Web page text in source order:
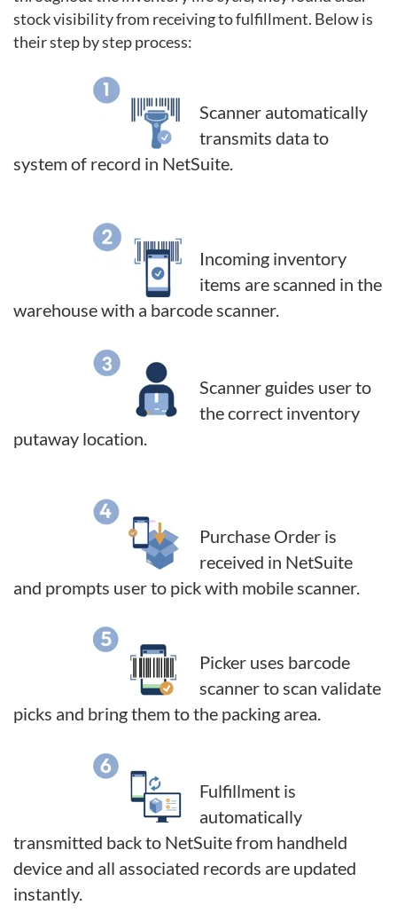
stock visibilityfrom receiving to fulfillment. Below is
their step by step process:
Scanner automatically
transmits data to
system of record in NetSuite.
Incoming inventory
items are scanned in the
warehouse with a barcode scanner.
Scanner guides user to
the correct inventory
putaway location.
Purchase Order is
received in NetSuite
and prompts user to pick with mobile scanner.
Picker uses barcode
scanner to scan validate
picks and bring them to the packing area.
Fulfillment is
automatically
transmitted back to NetSuite from handheld
device and all associated records are updated
instantly.